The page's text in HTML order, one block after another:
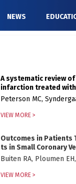
NEWS
A systematic review
infarction treated
Peterson MC,
VIEW MORE >
Outcomes in Patients
ts in Small Coronary
Buiten RA, Ploumen
VIEW MORE >